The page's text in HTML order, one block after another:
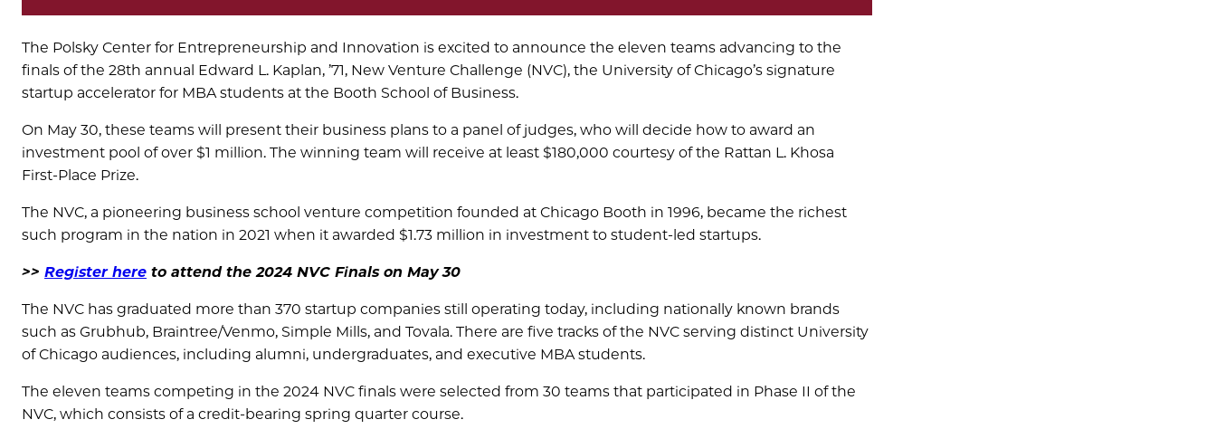
The Polsky Center for Entrepreneurship and Innovation is excited to announce the eleven teams advancing to the
finals of the 28th annual Edward L. Kaplan, ’71, New Venture Challenge (NVC), the University of Chicago’s signature
startup accelerator for MBA students at the Booth School of Business.
On May 30, these teams will present their business plans to a panel of judges, who will decide how to award an
investment pool of over $1 million. The winning team will receive at least $180,000 courtesy of the Rattan L. Khosa
First-Place Prize.
The NVC, a pioneering business school venture competition founded at Chicago Booth in 1996, became the richest
such program in the nation in 2021 when it awarded $1.73 million in investment to student-led startups.
>> Register here to attend the 2024 NVC Finals on May 30
The NVC has graduated more than 370 startup companies still operating today, including nationally known brands
such as Grubhub, Braintree/Venmo, Simple Mills, and Tovala. There are five tracks of the NVC serving distinct University
of Chicago audiences, including alumni, undergraduates, and executive MBA students.
The eleven teams competing in the 2024 NVC finals were selected from 30 teams that participated in Phase II of the
NVC, which consists of a credit-bearing spring quarter course.